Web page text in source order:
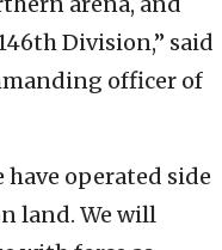
Division,” said
officer of
have operated side
land. We will